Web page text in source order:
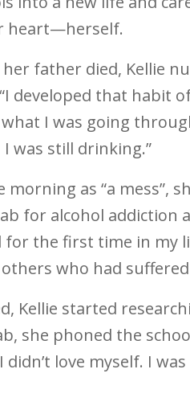
heart—herself.
father died, Kellie
developed that habit
I was going
was still drinking.”
morning as “a mess”,
for alcohol addiction
for the first time in my
who had suffered
Kellie started
she phoned the
love myself. I